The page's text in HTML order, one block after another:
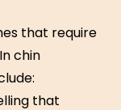
that require
chin
that